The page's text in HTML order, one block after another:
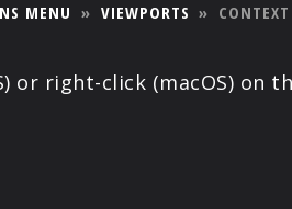
MENU » VIEWPORTS »
or right-click (macOS) on